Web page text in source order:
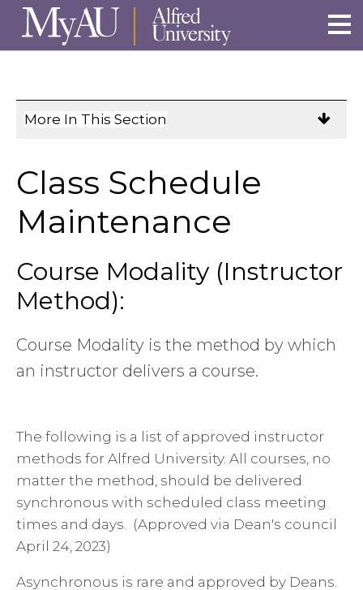
Skip to main site navigation
Skip to main content
More In This Section
navigation
on
Class Schedule
Maintenance
Course Modality (Instructor
Method):
Course Modality is the method by which
an instructor delivers a course.
The following is a list of approved instructor
methods for Alfred University. All courses, no
matter the method, should be delivered
synchronous with scheduled class meeting
times and days. (Approved via Dean's council
April 24, 2023)
Asynchronous is rare and approved by Deans.